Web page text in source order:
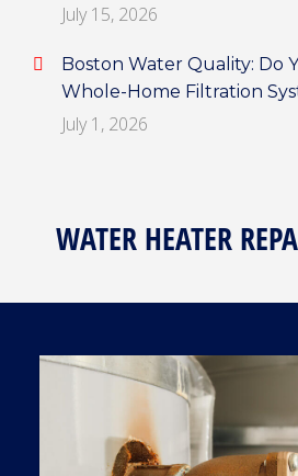
July 15, 2026
Boston Water Quality: Do
Whole-Home Filtration
July 1, 2026
WATER HEATER